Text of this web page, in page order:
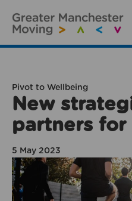
Pivot to Wellbeing
New
partners for
5 May 2023